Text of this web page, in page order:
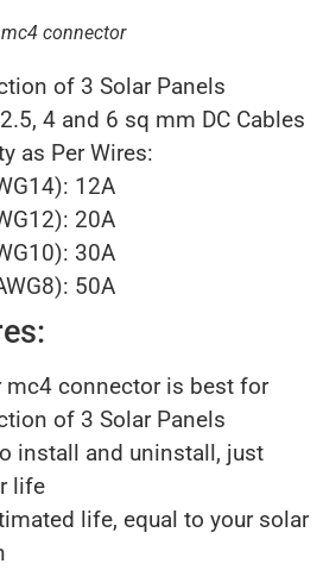
connector
of 3 Solar Panels
4 and 6 sq mm DC Cables
as Per Wires:
12A
20A
30A
50A
mc4 connector is best for
of 3 Solar Panels
install and uninstall, just
life
life, equal to your solar